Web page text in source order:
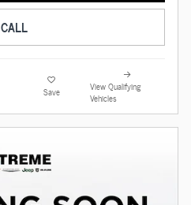
CALL
Save
View Qualifying
Vehicles